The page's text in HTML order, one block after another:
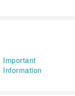
Important
Information